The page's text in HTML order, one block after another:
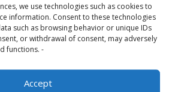
we use technologies such as cookies to
information. Consent to these technologies
such as browsing behavior or unique IDs
or withdrawal of consent, may adversely
functions. -
Accept
and supply of aluminum
equipment for the offshore